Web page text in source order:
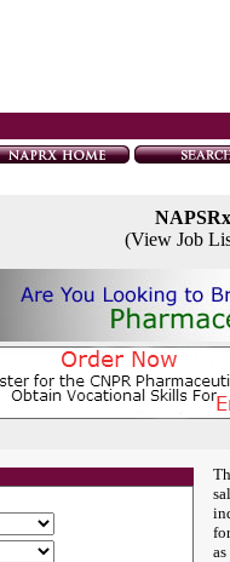
(View Job